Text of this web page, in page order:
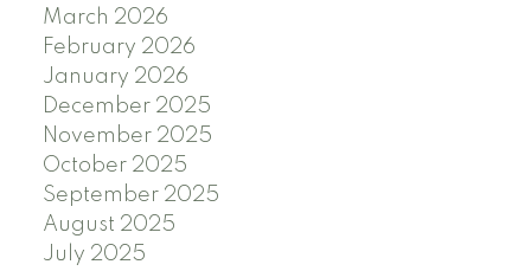
March 2026
February 2026
January 2026
December 2025
November 2025
October 2025
September 2025
August 2025
July 2025